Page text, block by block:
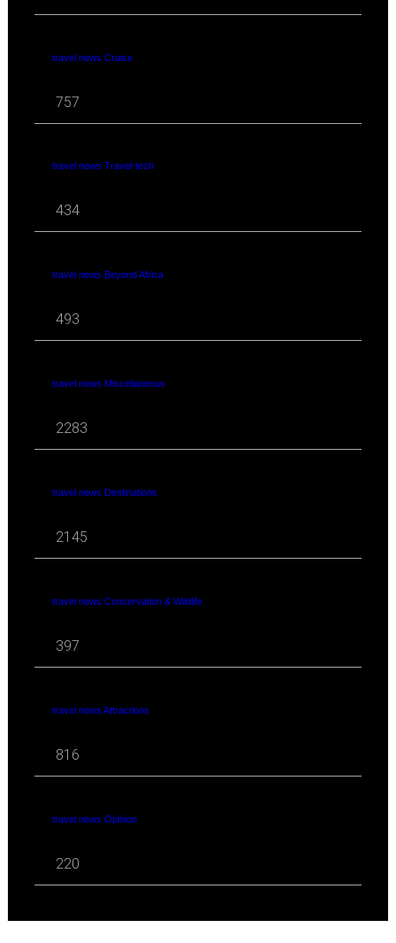
travel news Cruise
757
travel news Travel-tech
434
travel news Beyond Africa
493
travel news Miscellaneous
2283
travel news Destinations
2145
travel news Conservation & Wildlife
397
travel news Attractions
816
travel news Opinion
220